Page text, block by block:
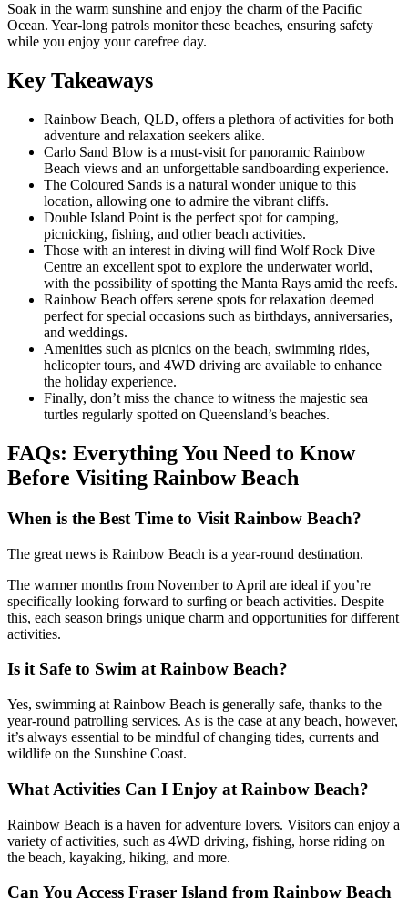
Soak in the warm sunshine and enjoy the charm of the Pacific
Ocean. Year-long patrols monitor these beaches, ensuring safety
while you enjoy your carefree day.
Key Takeaways
Rainbow Beach, QLD, offers a plethora of activities for both
adventure and relaxation seekers alike.
Carlo Sand Blow is a must-visit for panoramic Rainbow
Beach views and an unforgettable sandboarding experience.
The Coloured Sands is a natural wonder unique to this
location, allowing one to admire the vibrant cliffs.
Double Island Point is the perfect spot for camping,
picnicking, fishing, and other beach activities.
Those with an interest in diving will find Wolf Rock Dive
Centre an excellent spot to explore the underwater world,
with the possibility of spotting the Manta Rays amid the reefs.
Rainbow Beach offers serene spots for relaxation deemed
perfect for special occasions such as birthdays, anniversaries,
and weddings.
Amenities such as picnics on the beach, swimming rides,
helicopter tours, and 4WD driving are available to enhance
the holiday experience.
Finally, don’t miss the chance to witness the majestic sea
turtles regularly spotted on Queensland’s beaches.
FAQs: Everything You Need to Know
Before Visiting Rainbow Beach
When is the Best Time to Visit Rainbow Beach?
The great news is Rainbow Beach is a year-round destination.
The warmer months from November to April are ideal if you’re
specifically looking forward to surfing or beach activities. Despite
this, each season brings unique charm and opportunities for different
activities.
Is it Safe to Swim at Rainbow Beach?
Yes, swimming at Rainbow Beach is generally safe, thanks to the
year-round patrolling services. As is the case at any beach, however,
it’s always essential to be mindful of changing tides, currents and
wildlife on the Sunshine Coast.
What Activities Can I Enjoy at Rainbow Beach?
Rainbow Beach is a haven for adventure lovers. Visitors can enjoy a
variety of activities, such as 4WD driving, fishing, horse riding on
the beach, kayaking, hiking, and more.
Can You Access Fraser Island from Rainbow Beach